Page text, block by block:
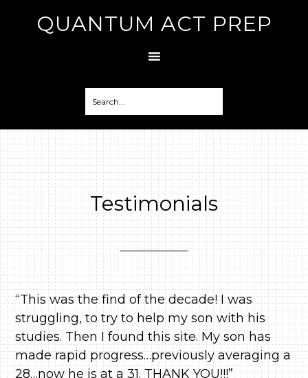
QUANTUM ACT PREP
Testimonials
“This was the find of the decade! I was
struggling, to try to help my son with his
studies. Then I found this site. My son has
made rapid progress…previously averaging a
28…now he is at a 31. THANK YOU!!!”